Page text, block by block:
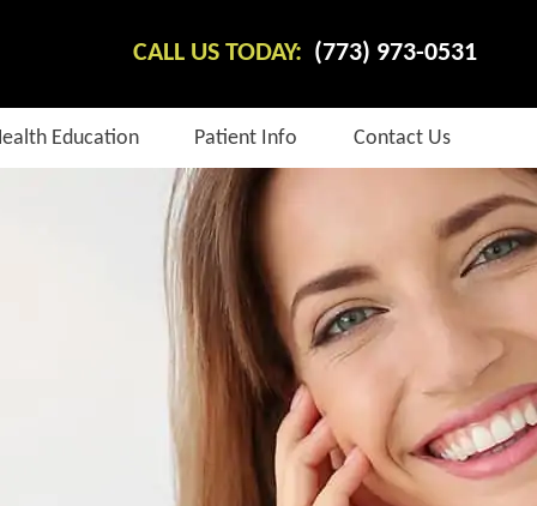
CALL US TODAY: (773) 973-0531
Education Patient Info Contact Us